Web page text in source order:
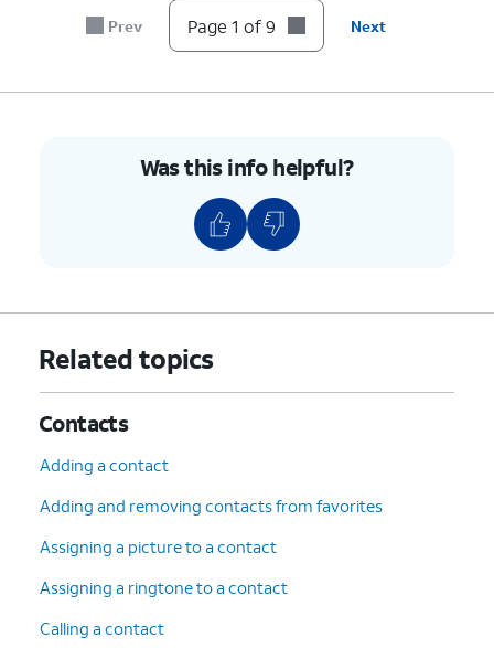
You've completed the steps!
Prev Page 1 of 9 Next
Was this info helpful?
Related topics
Contacts
Adding a contact
Adding and removing contacts from favorites
Assigning a picture to a contact
Assigning a ringtone to a contact
Calling a contact